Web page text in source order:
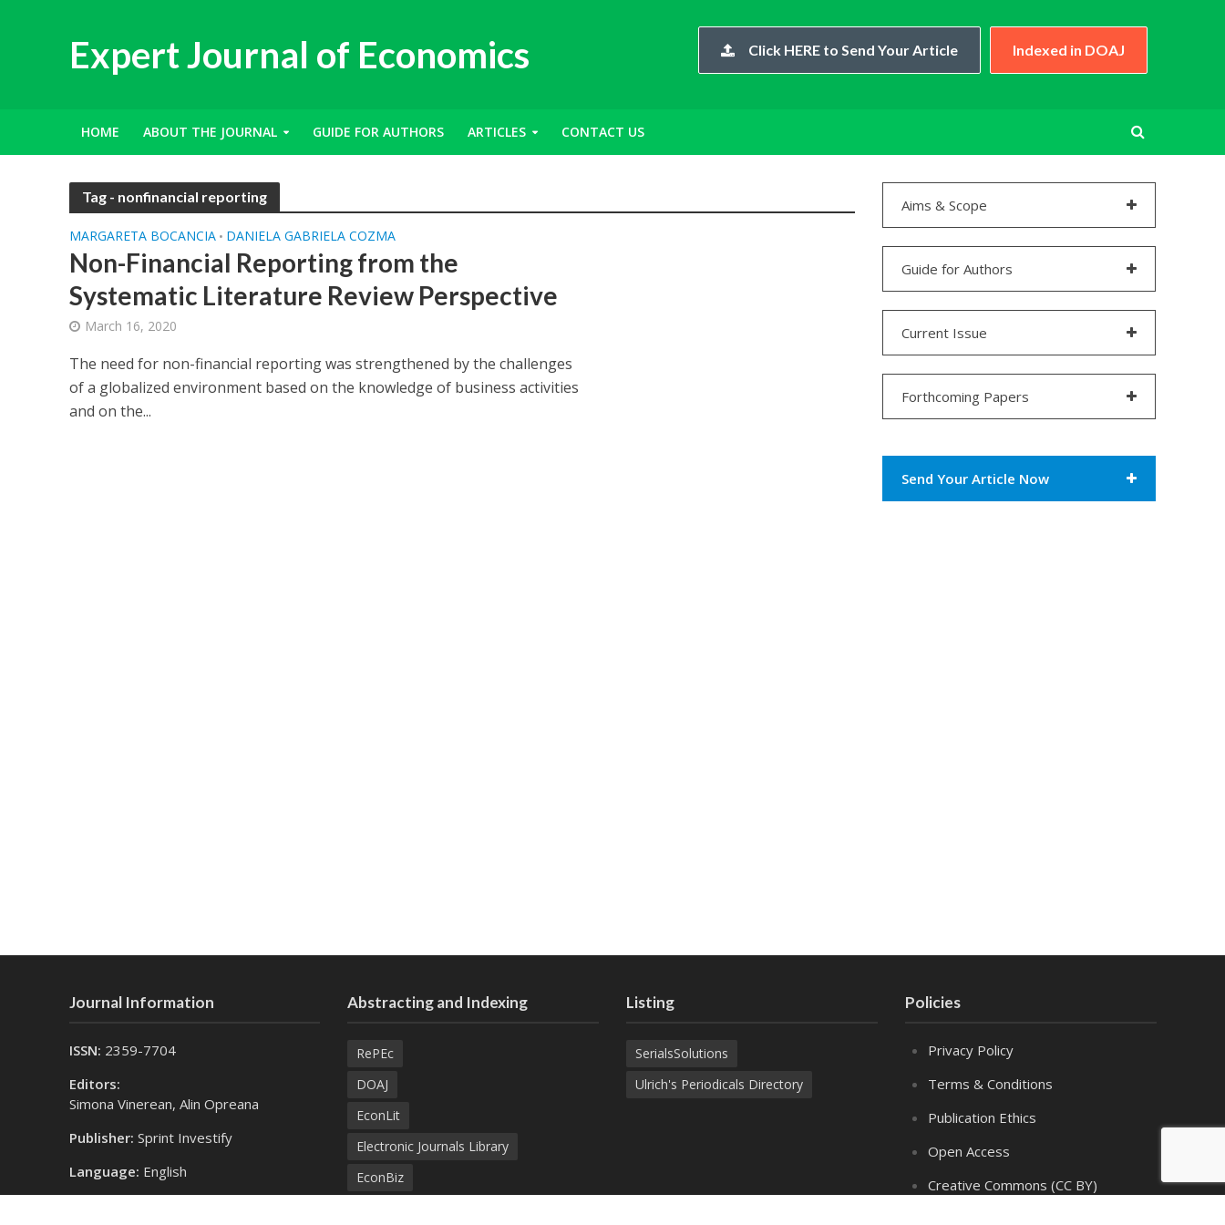
Expert Journal of Economics Click HERE to Send Your Article Indexed in DOAJ
HOME ABOUT THE JOURNAL GUIDE FOR AUTHORS ARTICLES CONTACT US
Tag - nonfinancial reporting
MARGARETA BOCANCIA • DANIELA GABRIELA COZMA
Non-Financial Reporting from the
Systematic Literature Review Perspective
March 16, 2020
The need for non-financial reporting was strengthened by the challenges
of a globalized environment based on the knowledge of business activities
and on the...
Aims & Scope
Guide for Authors
Current Issue
Forthcoming Papers
Send Your Article Now
Journal Information
ISSN: 2359-7704
Editors:
Simona Vinerean, Alin Opreana
Publisher: Sprint Investify
Language: English
Abstracting and Indexing
RePEc
DOAJ
EconLit
Electronic Journals Library
EconBiz
Listing
SerialsSolutions
Ulrich's Periodicals Directory
Policies
Privacy Policy
Terms & Conditions
Publication Ethics
Open Access
Creative Commons (CC BY)